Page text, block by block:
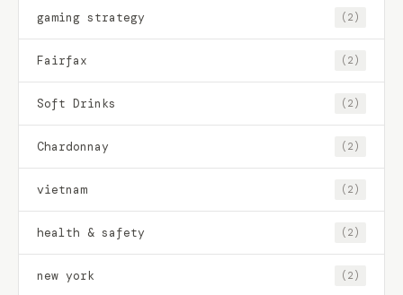
gaming strategy (2)
Fairfax (2)
Soft Drinks (2)
Chardonnay (2)
vietnam (2)
health & safety (2)
new york (2)